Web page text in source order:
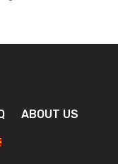
ABOUT US